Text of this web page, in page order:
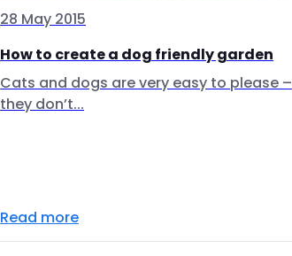
28 May 2015
How to create a dog friendly garden
Cats and dogs are very easy to please –
they don’t...
Read more